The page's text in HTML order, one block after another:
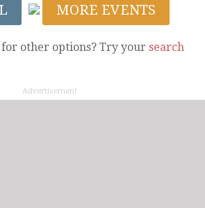
MORE EVENTS
for other options? Try your search
Advertisement